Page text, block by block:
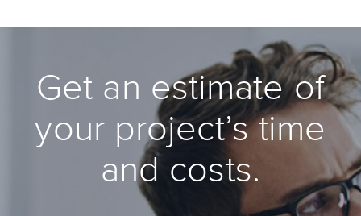
Get an estimate of
your project’s time
and costs.